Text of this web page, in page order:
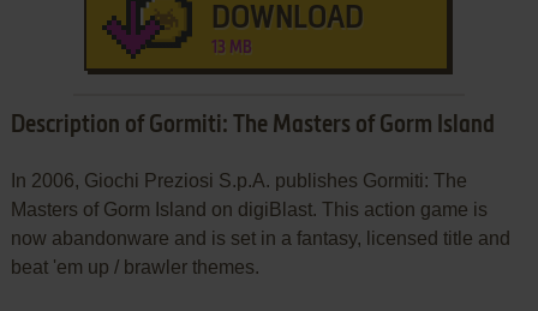
DOWNLOAD
13 MB
Description of Gormiti: The Masters of Gorm Island
In 2006, Giochi Preziosi S.p.A. publishes Gormiti: The
Masters of Gorm Island on digiBlast. This action game is
now abandonware and is set in a fantasy, licensed title and
beat 'em up / brawler themes.